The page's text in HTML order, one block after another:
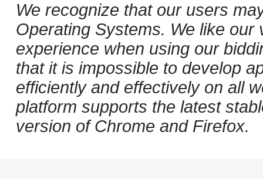
We recognize that our users
Operating Systems. We like
experience when using our
that it is impossible to develop
efficiently and effectively on all
platform supports the latest
version of Chrome and Firefox.